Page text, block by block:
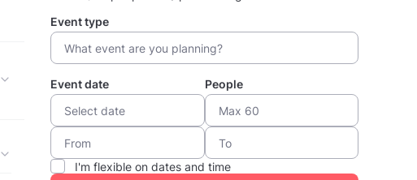
Event type
Event date People
I'm flexible on dates and time